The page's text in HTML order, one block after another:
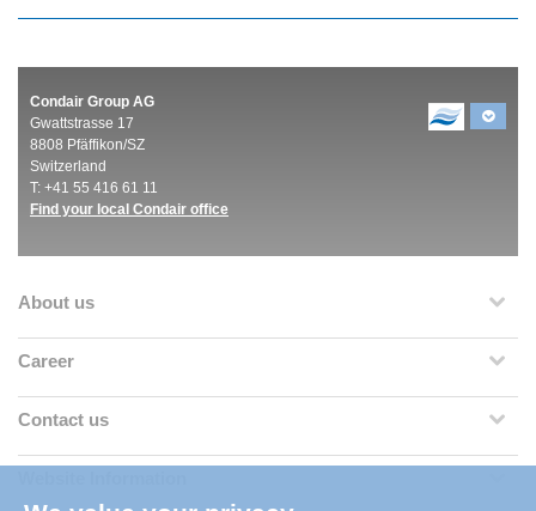
Condair Group AG
Gwattstrasse 17
8808 Pfäffikon/SZ
Switzerland
T: +41 55 416 61 11
Find your local Condair office
About us
Career
Contact us